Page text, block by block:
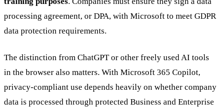
processing agreement, or DPA, with Microsoft to meet GDPR
data protection requirements.
The distinction from ChatGPT or other freely used AI tools
in the browser also matters. With Microsoft 365 Copilot,
privacy-compliant use depends heavily on whether company
data is processed through protected Business and Enterprise